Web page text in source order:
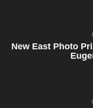
New East Photo